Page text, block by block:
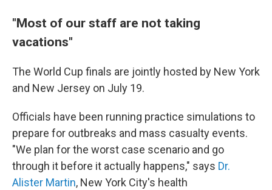
"Most of our staff are not taking
vacations"
The World Cup finals are jointly hosted by New York
and New Jersey on July 19.
Officials have been running practice simulations to
prepare for outbreaks and mass casualty events.
"We plan for the worst case scenario and go
through it before it actually happens," says Dr.
Alister Martin, New York City's health